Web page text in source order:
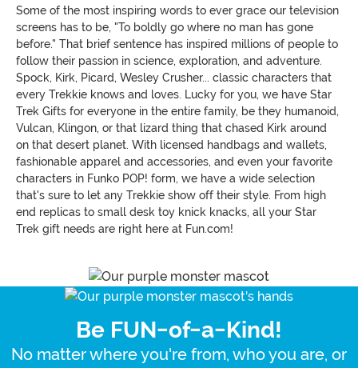
Some of the most inspiring words to ever grace our television
screens has to be, "To boldly go where no man has gone
before." That brief sentence has inspired millions of people to
follow their passion in science, exploration, and adventure.
Spock, Kirk, Picard, Wesley Crusher... classic characters that
every Trekkie knows and loves. Lucky for you, we have Star
Trek Gifts for everyone in the entire family, be they humanoid,
Vulcan, Klingon, or that lizard thing that chased Kirk around
on that desert planet. With licensed handbags and wallets,
fashionable apparel and accessories, and even your favorite
characters in Funko POP! form, we have a wide selection
that's sure to let any Trekkie show off their style. From high
end replicas to small desk toy knick knacks, all your Star
Trek gift needs are right here at Fun.com!
Be FUN-of-a-Kind!
No matter where you're from, who you are, or